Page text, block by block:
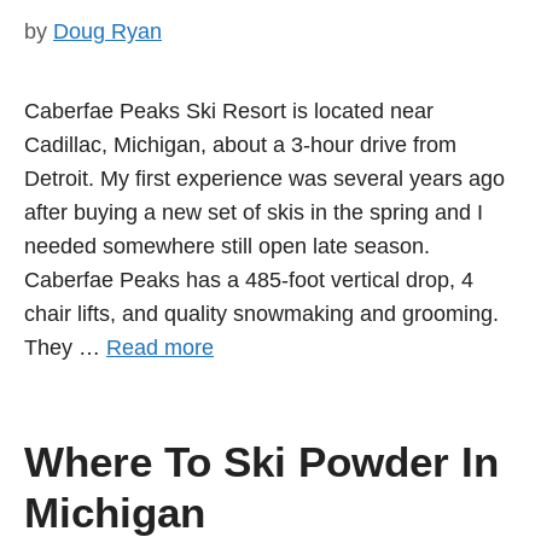
by Doug Ryan
Caberfae Peaks Ski Resort is located near
Cadillac, Michigan, about a 3-hour drive from
Detroit. My first experience was several years ago
after buying a new set of skis in the spring and I
needed somewhere still open late season.
Caberfae Peaks has a 485-foot vertical drop, 4
chair lifts, and quality snowmaking and grooming.
They … Read more
Where To Ski Powder In
Michigan